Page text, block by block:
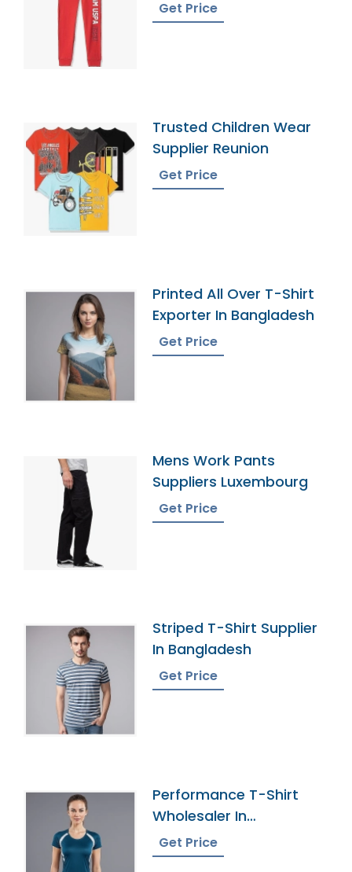
Get Price
Trusted Children Wear
Supplier Reunion
Get Price
Printed All Over T-Shirt
Exporter In Bangladesh
Get Price
Mens Work Pants
Suppliers Luxembourg
Get Price
Striped T-Shirt Supplier
In Bangladesh
Get Price
Performance T-Shirt
Wholesaler In
Bangladesh
Get Price